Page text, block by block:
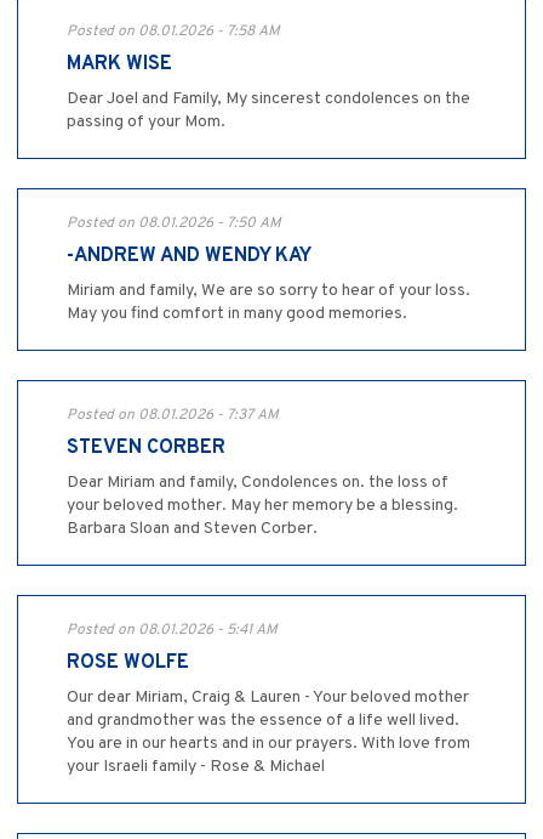
Posted on 08.01.2026 - 7:58 AM
MARK WISE
Dear Joel and Family, My sincerest condolences on the
passing of your Mom.
Posted on 08.01.2026 - 7:50 AM
-ANDREW AND WENDY KAY
Miriam and family, We are so sorry to hear of your loss.
May you find comfort in many good memories.
Posted on 08.01.2026 - 7:37 AM
STEVEN CORBER
Dear Miriam and family, Condolences on. the loss of
your beloved mother. May her memory be a blessing.
Barbara Sloan and Steven Corber.
Posted on 08.01.2026 - 5:41 AM
ROSE WOLFE
Our dear Miriam, Craig & Lauren - Your beloved mother
and grandmother was the essence of a life well lived.
You are in our hearts and in our prayers. With love from
your Israeli family - Rose & Michael